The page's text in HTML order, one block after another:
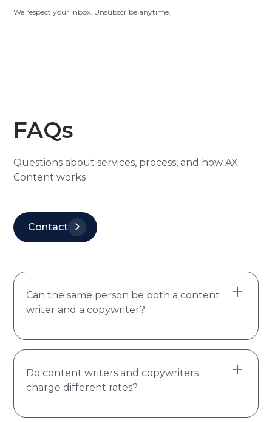
We respect your inbox. Unsubscribe anytime.
FAQs
Questions about services, process, and how AX
Content works
Contact
Can the same person be both a content
writer and a copywriter?
suggest. The two require different skill sets
and most writers naturally lean one way.
and context. Copywriters think in clarity,
Do content writers and copywriters
charge different rates?